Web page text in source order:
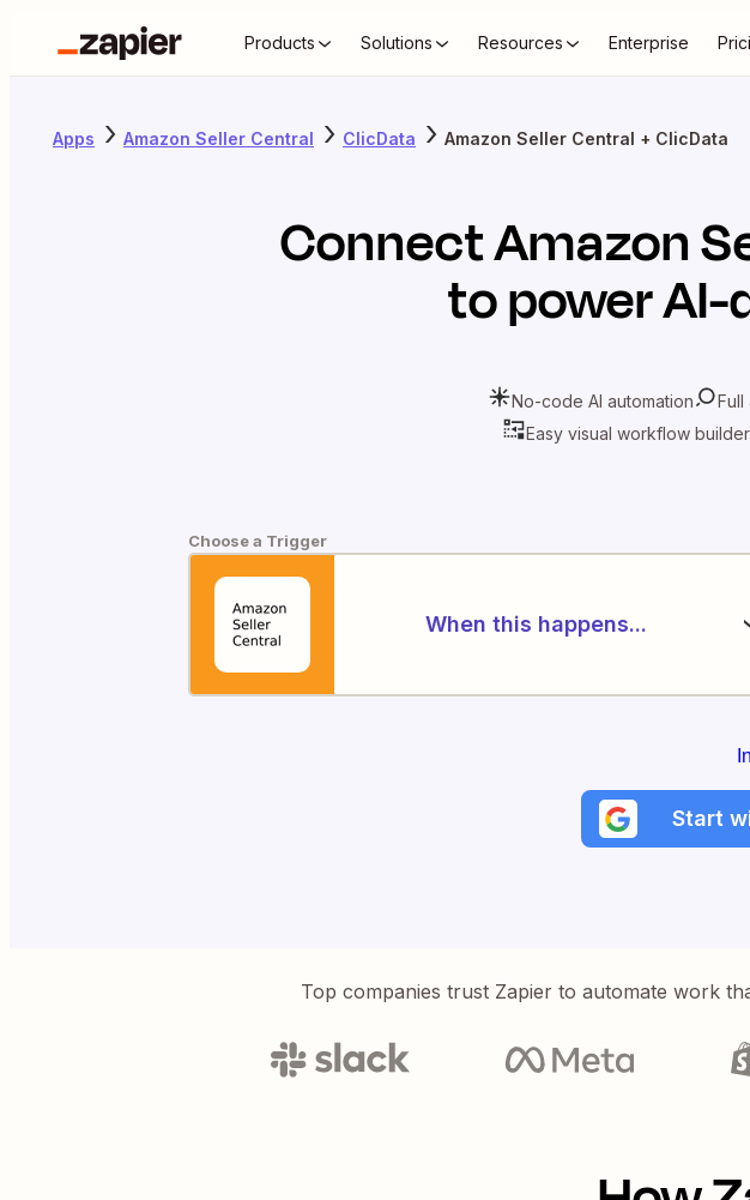
Products Solutions Resources Enterprise
Apps Amazon Seller Central ClicData Amazon Seller Central + ClicData
ConnectAmazon
to power
No-code AI automation Full
Easy visual workflow builder
Choose a Trigger
When this happens...
Start
Top companies trust Zapier to automate work